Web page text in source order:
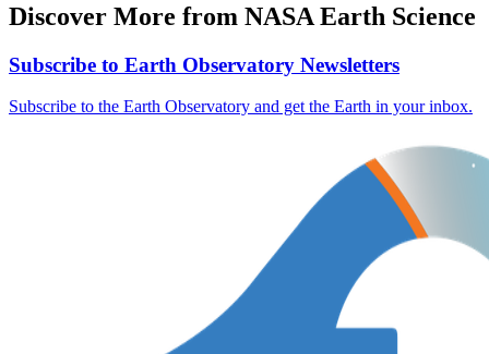
Discover More from NASA Earth Science
Subscribe to Earth Observatory Newsletters
Subscribe to the Earth Observatory and get the Earth in your inbox.